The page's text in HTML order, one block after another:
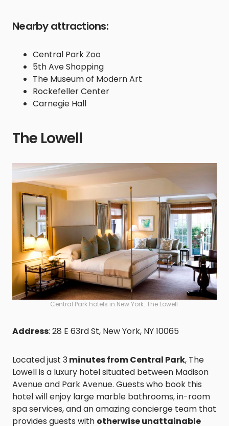
Nearby attractions:
Central Park Zoo
5th Ave Shopping
The Museum of Modern Art
Rockefeller Center
Carnegie Hall
The Lowell
Central Park hotels in New York: The Lowell
Address: 28 E 63rd St, New York, NY 10065
Located just 3minutes from Central Park, The
Lowell is a luxury hotel situated between Madison
Avenue and Park Avenue. Guests who book this
hotel will enjoy large marble bathrooms, in-room
spa services, and an amazing concierge team that
provides guests with otherwise unattainable